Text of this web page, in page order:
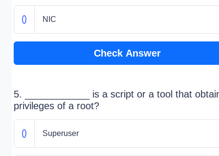
NIC
Check Answer
5. ____________ is a script or a tool that
privileges of a root?
Superuser